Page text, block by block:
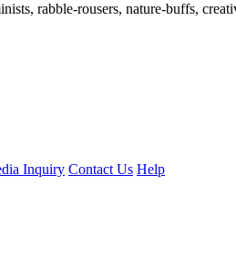
rabble-rousers, nature-buffs,
Inquiry Contact Us Help